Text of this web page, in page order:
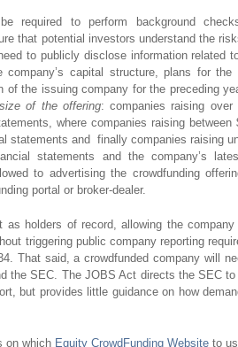
required to perform background
that potential investors understand the
to publicly disclose information related
capital structure, plans for
of the issuing company for the preceding
of the offering: companies raising over
where companies raising between
statements and finally companies raising
statements and the company’s
to advertising the crowdfunding
portal or broker-dealer.
as holders of record, allowing the
triggering public company reporting
That said, a crowdfunded company will
the SEC. The JOBS Act directs the SEC
but provides little guidance on how
on which Equity CrowdFunding Website to